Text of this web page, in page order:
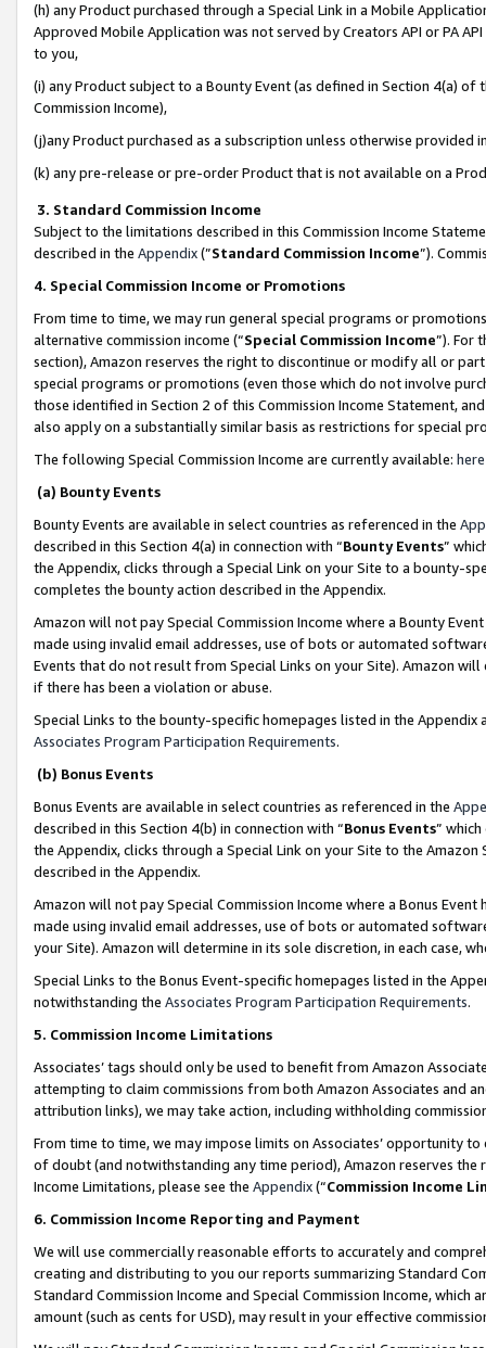
(h) any Product purchased through a Special Link in a Mobile
Approved Mobile Application was not served by Creators API or PA
to you,
(i) any Product subject to a Bounty Event (as defined in Section 4(a)
Commission Income),
(j)any Product purchased as a subscription unless otherwise provided
(k) any pre-release or pre-order Product that is not available on a
3. Standard Commission Income
Subject to the limitations described in this Commission Income
described in the Appendix(”Standard Commission Income”).
4. Special Commission Income or Promotions
From time to time, we may run general special programs or
alternative commission income (“Special Commission Income”). For
section), Amazon reserves the right to discontinue or modify all or
special programs or promotions (even those which do not involve
those identified in Section 2 of this Commission Income Statement,
also apply on a substantially similar basis as restrictions for special
The following Special Commission Income are currently available: here
(a) Bounty Events
Bounty Events are available in select countries as referenced in the
described in this Section 4(a) in connection with “Bounty Events”
the Appendix, clicks through a Special Link on your Site to a bounty-
completes the bounty action described in the Appendix.
Amazon will not pay Special Commission Income where a Bounty
made using invalid email addresses, use of bots or automated
Events that do not result from Special Links on your Site). Amazon
if there has been a violation or abuse.
Special Links to the bounty-specific homepages listed in the
Associates Program Participation Requirements.
(b) Bonus Events
Bonus Events are available in select countries as referenced in the
described in this Section 4(b) in connection with “Bonus Events”
the Appendix, clicks through a Special Link on your Site to the
described in the Appendix.
Amazon will not pay Special Commission Income where a Bonus
made using invalid email addresses, use of bots or automated
your Site). Amazon will determine in its sole discretion, in each case,
Special Links to the Bonus Event-specific homepages listed in the
notwithstanding the Associates Program Participation Requirements.
5. Commission Income Limitations
Associates’ tags should only be used to benefit from Amazon
attempting to claim commissions from both Amazon Associates and
attribution links), we may take action, including withholding
From time to time, we may impose limits on Associates’ opportunity
of doubt (and notwithstanding any time period), Amazon reserves
Income Limitations, please see the Appendix(“Commission Income
6. Commission Income Reporting and Payment
We will use commercially reasonable efforts to accurately and
creating and distributing to you our reports summarizing Standard
Standard Commission Income and Special Commission Income,
amount (such as cents for USD), may result in your effective